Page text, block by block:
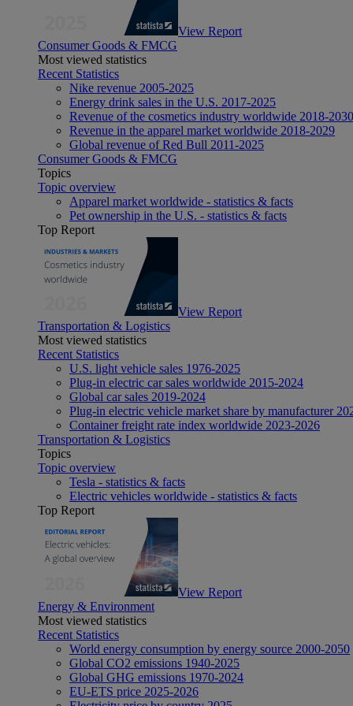
View Report
Consumer Goods & FMCG
Most viewed statistics
Recent Statistics
Nike revenue 2005-2025
Energy drink sales in the U.S. 2017-2025
Revenue of the cosmetics industry worldwide 2018-2030
Revenue in the apparel market worldwide 2018-2029
Global revenue of Red Bull 2011-2025
Consumer Goods & FMCG
Topics
Topic overview
Apparel market worldwide - statistics & facts
Pet ownership in the U.S. - statistics & facts
Top Report
View Report
Transportation & Logistics
Most viewed statistics
Recent Statistics
U.S. light vehicle sales 1976-2025
Plug-in electric car sales worldwide 2015-2024
Global car sales 2019-2024
Plug-in electric vehicle market share by manufacturer
Container freight rate index worldwide 2023-2026
Transportation & Logistics
Topics
Topic overview
Tesla - statistics & facts
Electric vehicles worldwide - statistics & facts
Top Report
View Report
Energy & Environment
Most viewed statistics
Recent Statistics
World energy consumption by energy source 2000-2050
Global CO2 emissions 1940-2025
Global GHG emissions 1970-2024
EU-ETS price 2025-2026